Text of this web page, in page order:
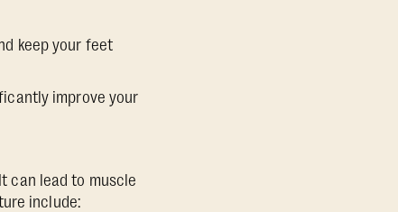
keep your feet
improve your
can lead to muscle
include: